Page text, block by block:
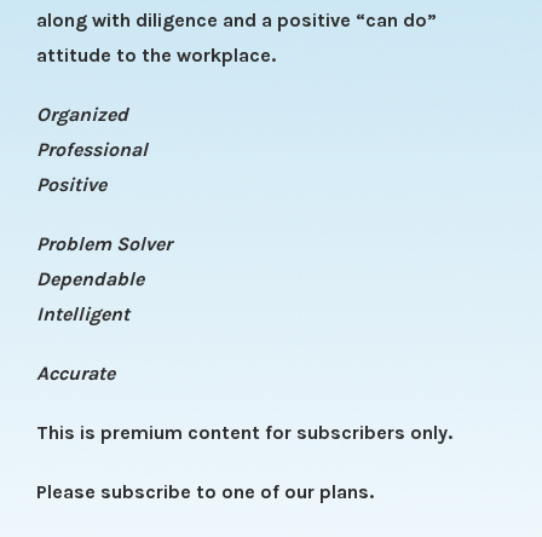
along with diligence and a positive “can do”
attitude to the workplace.
Organized
Professional
Positive
Problem Solver
Dependable
Intelligent
Accurate
This is premium content for subscribers only.
Please subscribe to one of our plans.